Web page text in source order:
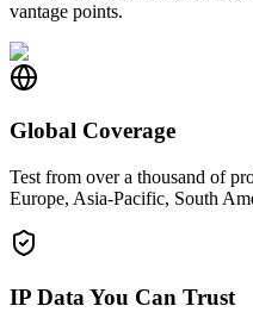
vantage points.
Global Coverage
Test from over a thousand of
Europe, Asia-Pacific, South
IP Data You Can Trust